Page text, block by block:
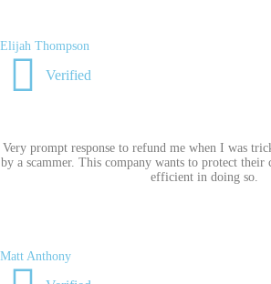
Elijah Thompson
Verified
Very prompt response to refund me when I was
by a scammer. This company wants to protect their
efficient in doing so.
Matt Anthony